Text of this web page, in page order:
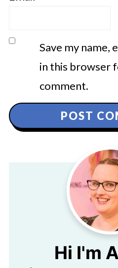
Save my name,
in this browser
comment.
Hi I'm